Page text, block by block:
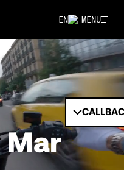
MENU
EN
Mar